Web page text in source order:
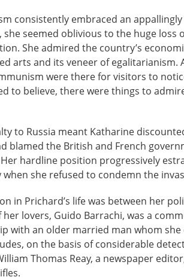
consistently embraced an
she seemed oblivious to the huge
She admired the country’s
arts and its veneer of egalitarianism.
were there for visitors to
to believe, there were things to
to Russia meant Katharine
blamed the British and French
Her hardline position progressively
she refused to condemn the
in Prichard’s life was between her
lovers, Guido Barrachi, was a
with an older married man whom
on the basis of considerable
Thomas Reay, a newspaper